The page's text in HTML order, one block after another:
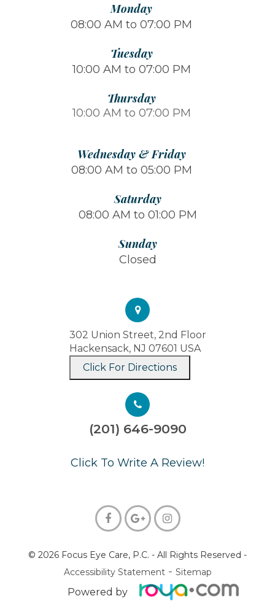
Monday
08:00 AM to 07:00 PM
Tuesday
10:00 AM to 07:00 PM
Thursday
10:00 AM to 07:00 PM
Wednesday & Friday
08:00 AM to 05:00 PM
Saturday
08:00 AM to 01:00 PM
Sunday
Closed
302 Union Street, 2nd Floor
Hackensack, NJ 07601 USA
Click For Directions
(201) 646-9090
​​​​​​​Click To Write A Review!
© 2026 Focus Eye Care, P.C. - All Rights Reserved -
Accessibility Statement- Sitemap
Powered by